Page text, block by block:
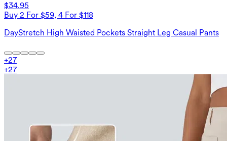
$34.95
Buy 2 For $59, 4 For $118
DayStretch High Waisted Pockets Straight Leg Casual Pants
+27
+27